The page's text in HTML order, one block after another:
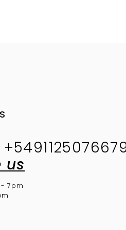
us
- 7pm